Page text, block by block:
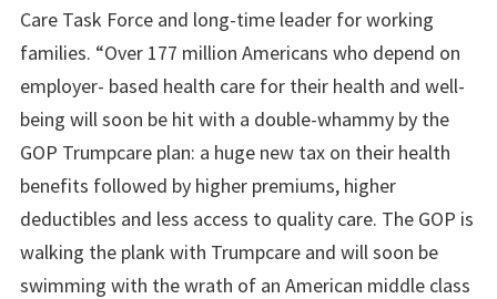
Care Task Force and long-time leader for working
families. “Over 177 million Americans who depend on
employer- based health care for their health and well-
being will soon be hit with a double-whammy by the
GOP Trumpcare plan: a huge new tax on their health
benefits followed by higher premiums, higher
deductibles and less access to quality care. The GOP is
walking the plank with Trumpcare and will soon be
swimming with the wrath of an American middle class